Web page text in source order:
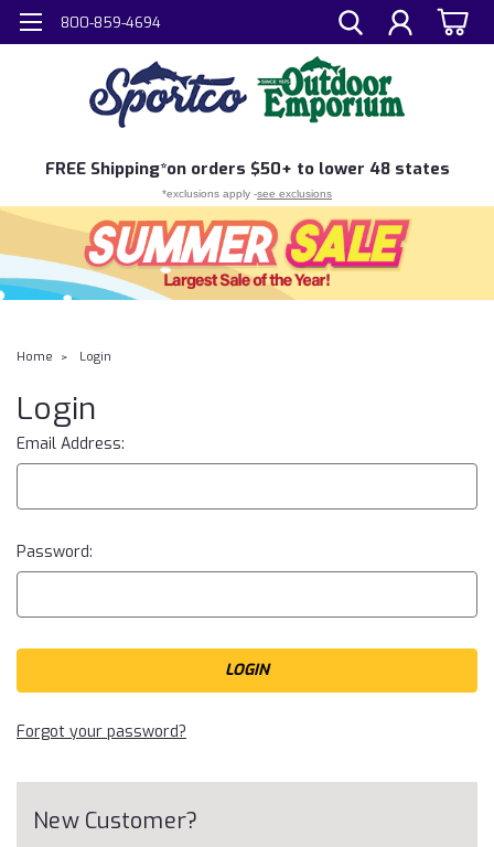
800-859-4694
FREE Shipping*on orders $50+ to lower 48 states
*exclusions apply -see exclusions
Home Login
Login
Email Address:
Password:
Forgot your password?
New Customer?